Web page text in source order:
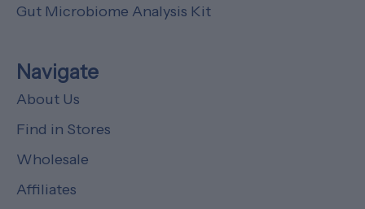
Gut Microbiome Analysis Kit
Navigate
About Us
Find in Stores
Wholesale
Affiliates